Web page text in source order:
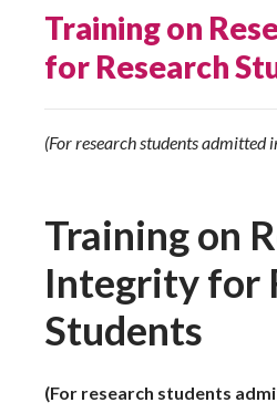
Training on
for Research
(For research students
Training on
Integrity for
Students
(For research students